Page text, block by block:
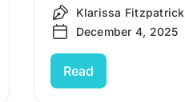
Klarissa Fitzpatrick
December 4, 2025
Read